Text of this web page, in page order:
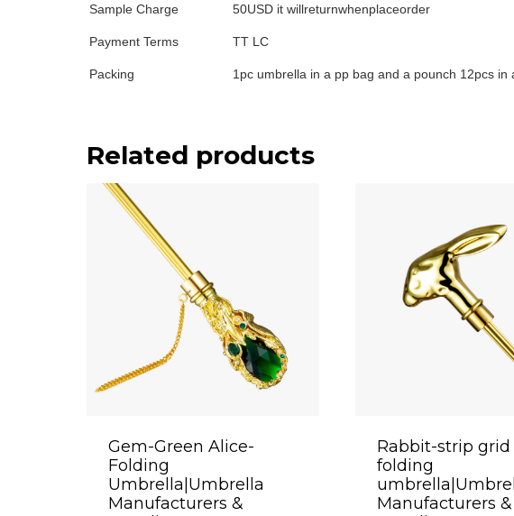
Sample Charge 50USD it willreturnwhenplaceorder
Payment Terms TT LC
Packing 1pc umbrella in a pp bag and a pounch 12pcs in
Related products
Gem-Green Alice-
Folding
Umbrella|Umbrella
Manufacturers &
Rabbit-strip grid
folding
Manufacturers &